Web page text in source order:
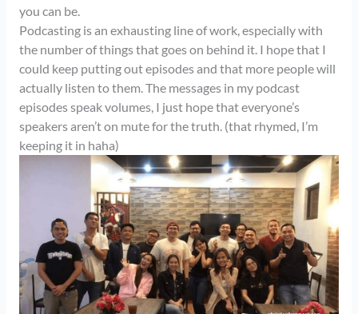
you can be.
Podcasting is an exhausting line of work, especially with
the number of things that goes on behind it. I hope that I
could keep putting out episodes and that more people will
actually listen to them. The messages in my podcast
episodes speak volumes, I just hope that everyone’s
speakers aren’t on mute for the truth. (that rhymed, I’m
keeping it in haha)